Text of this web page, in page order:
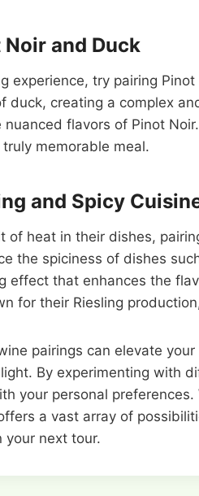
and Duck
experience, try pairing
duck, creating a complex
flavors of Pinot
memorable meal.
and Spicy
of heat in their dishes,
the spiciness of dishes
effect that enhances the
for their Riesling
pairings can elevate
By experimenting with
your personal
a vast array of
your next tour.